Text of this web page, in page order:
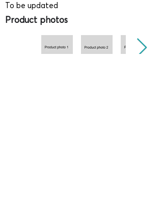
To be updated
Product photos